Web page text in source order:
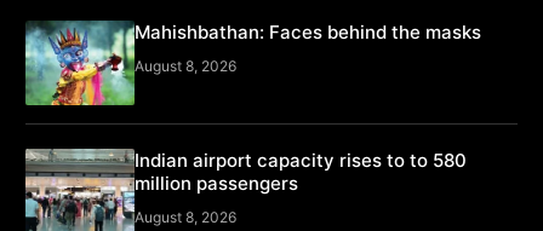
Mahishbathan: Faces behind the masks
August 8, 2026
Indian airport capacity rises to to 580
million passengers
August 8, 2026